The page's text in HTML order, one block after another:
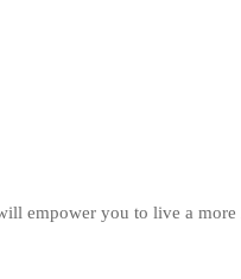
empower you to live a more